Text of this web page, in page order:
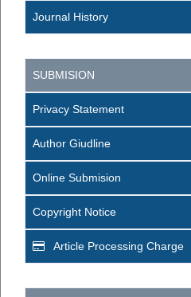
Journal History
SUBMISION
Privacy Statement
Author Giudline
Online Submision
Copyright Notice
Article Processing Charge